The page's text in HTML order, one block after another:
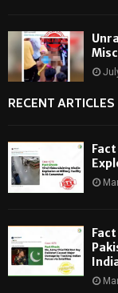
RECENT ARTICLES